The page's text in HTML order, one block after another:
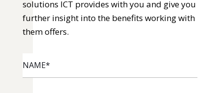
solutions ICT provides with you and give you
further insight into the benefits working with
them offers.